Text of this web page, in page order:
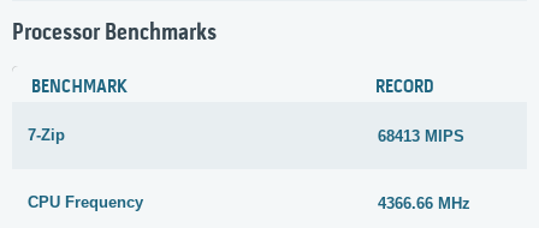
Processor Benchmarks
BENCHMARK RECORD
7-Zip 68413 MIPS
CPU Frequency 4366.66 MHz